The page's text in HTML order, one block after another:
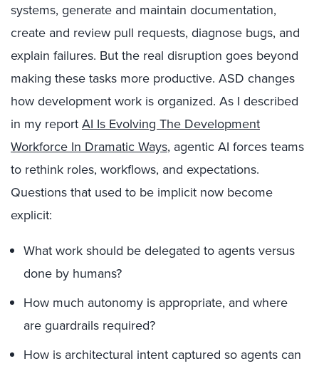
systems, generate and maintain documentation,
create and review pull requests, diagnose bugs, and
explain failures. But the real disruption goes beyond
making these tasks more productive. ASD changes
how development work is organized. As I described
in my reportAI Is Evolving The Development
Workforce In Dramatic Ways, agentic AI forces teams
to rethink roles, workflows, and expectations.
Questions that used to be implicit now become
explicit:
What work should be delegated to agents versus
done by humans?
How much autonomy is appropriate, and where
are guardrails required?
How is architectural intent captured so agents can